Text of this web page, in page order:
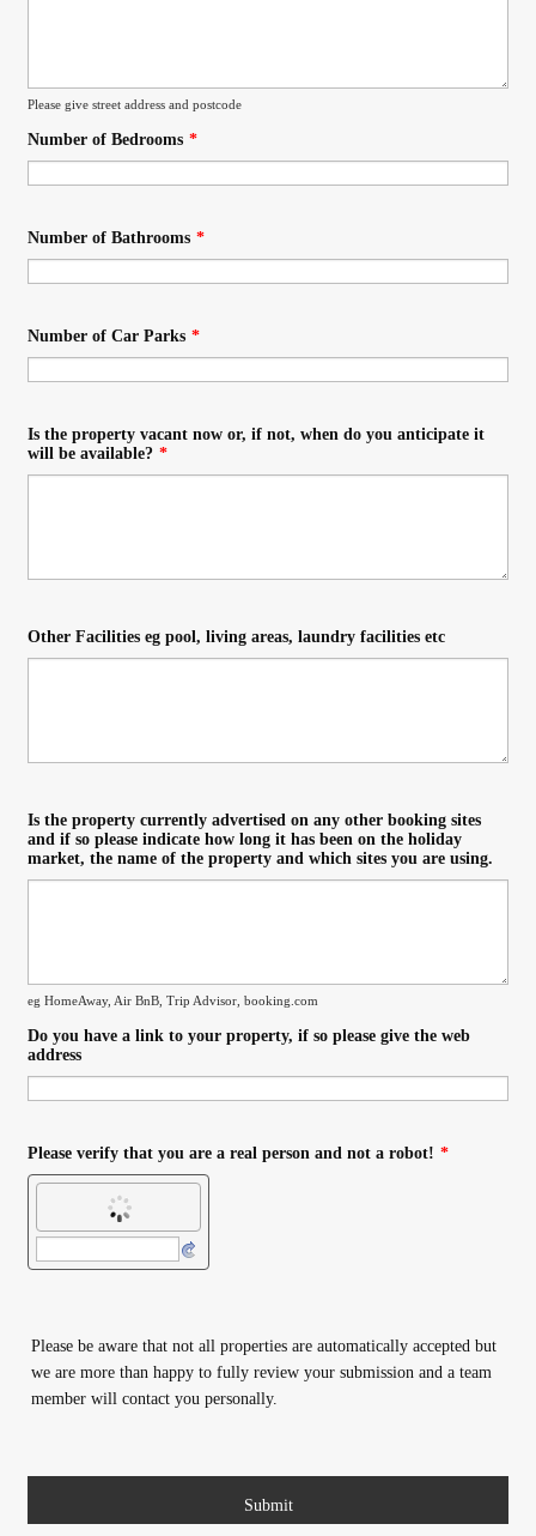
Please give street address and postcode
Number of Bedrooms *
Number of Bathrooms *
Number of Car Parks *
Is the property vacant now or, if not, when do you anticipate it
will be available? *
Other Facilities eg pool, living areas, laundry facilities etc
Is the property currently advertised on any other booking sites
and if so please indicate how long it has been on the holiday
market, the name of the property and which sites you are using.
eg HomeAway, Air BnB, Trip Advisor, booking.com
Do you have a link to your property, if so please give the web
address
Please verify that you are a real person and not a robot! *
Please be aware that not all properties are automatically accepted but
we are more than happy to fully review your submission and a team
member will contact you personally.
Submit